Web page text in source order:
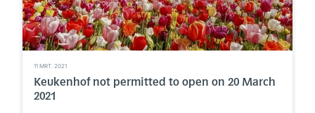
11 MRT. 2021
Keukenhof not permitted to open on 20 March
2021